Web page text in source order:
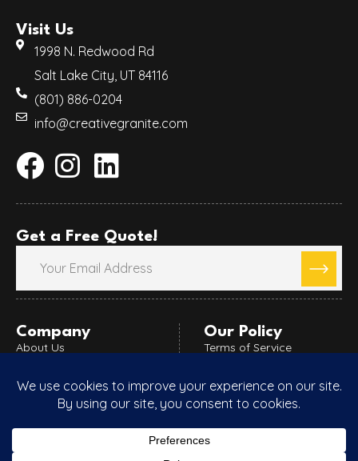
Visit Us
1998 N. Redwood Rd
Salt Lake City, UT 84116
(801) 886-0204
info@creativegranite.com
Get a Free Quote!
Our Policy
Terms of Service
Privacy Policy
Porfolio
Company
About Us
Areas Served